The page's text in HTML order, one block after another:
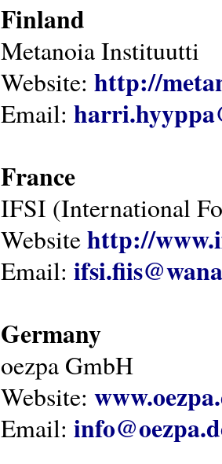
Finland
Metanoia Instituutti
Website: http://
Email:
France
IFSI (International
Websitehttp://
Email:
Germany
oezpa GmbH
Website:
Email: